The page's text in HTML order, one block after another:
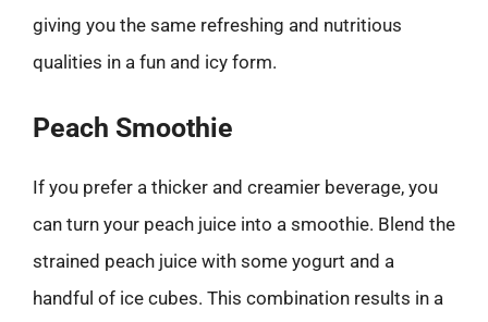
giving you the same refreshing and nutritious
qualities in a fun and icy form.
Peach Smoothie
If you prefer a thicker and creamier beverage, you
can turn your peach juice into a smoothie. Blend the
strained peach juice with some yogurt and a
handful of ice cubes. This combination results in a